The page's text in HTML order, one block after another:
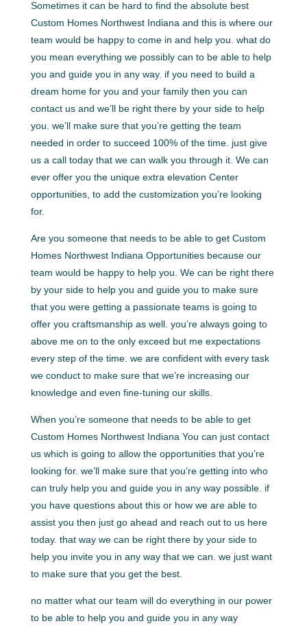
Sometimes it can be hard to find the absolute best
Custom Homes Northwest Indiana and this is where our
team would be happy to come in and help you. what do
you mean everything we possibly can to be able to help
you and guide you in any way. if you need to build a
dream home for you and your family then you can
contact us and we’ll be right there by your side to help
you. we’ll make sure that you’re getting the team
needed in order to succeed 100% of the time. just give
us a call today that we can walk you through it. We can
ever offer you the unique extra elevation Center
opportunities, to add the customization you’re looking
for.
Are you someone that needs to be able to get Custom
Homes Northwest Indiana Opportunities because our
team would be happy to help you. We can be right there
by your side to help you and guide you to make sure
that you were getting a passionate teams is going to
offer you craftsmanship as well. you’re always going to
above me on to the only exceed but me expectations
every step of the time. we are confident with every task
we conduct to make sure that we’re increasing our
knowledge and even fine-tuning our skills.
When you’re someone that needs to be able to get
Custom Homes Northwest Indiana You can just contact
us which is going to allow the opportunities that you’re
looking for. we’ll make sure that you’re getting into who
can truly help you and guide you in any way possible. if
you have questions about this or how we are able to
assist you then just go ahead and reach out to us here
today. that way we can be right there by your side to
help you invite you in any way that we can. we just want
to make sure that you get the best.
no matter what our team will do everything in our power
to be able to help you and guide you in any way